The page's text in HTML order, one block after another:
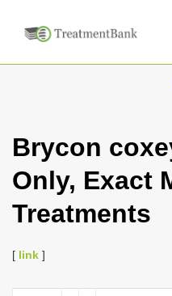
Brycon
Only, Exact
Treatments
[ link ]